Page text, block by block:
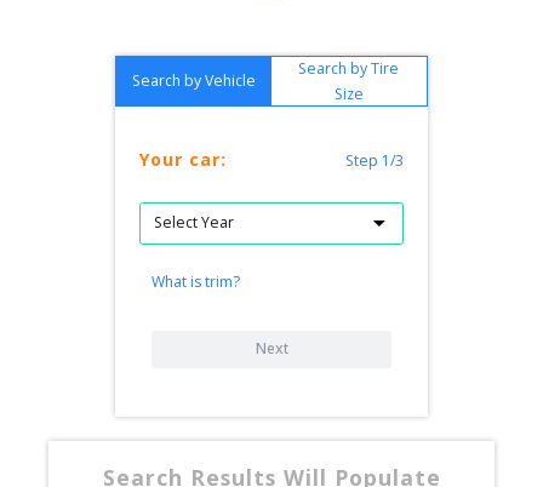
Search by Vehicle
Search by Tire
Size
Your car: Step 1/3
What is trim?
Next
Search Results Will Populate